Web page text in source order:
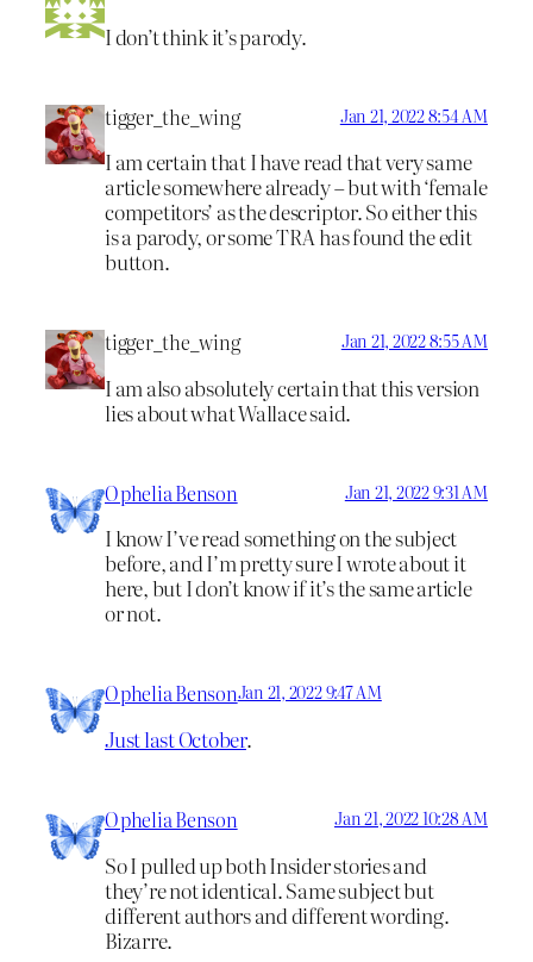
I don’t think it’s parody.
tigger_the_wing Jan 21, 2022 8:54 AM
I am certain that I have read that very same
article somewhere already – but with ‘female
competitors’ as the descriptor. So either this
is a parody, or some TRA has found the edit
button.
tigger_the_wing Jan 21, 2022 8:55 AM
I am also absolutely certain that this version
lies about what Wallace said.
Ophelia Benson Jan 21, 2022 9:31 AM
I know I’ve read something on the subject
before, and I’m pretty sure I wrote about it
here, but I don’t know if it’s the same article
or not.
Ophelia BensonJan 21, 2022 9:47 AM
Just last October.
Ophelia Benson Jan 21, 2022 10:28 AM
So I pulled up both Insider stories and
they’re not identical. Same subject but
different authors and different wording.
Bizarre.